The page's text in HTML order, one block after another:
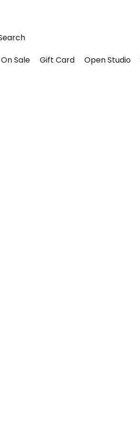
Sale Gift Card Open Studio